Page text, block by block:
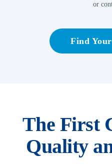
or
Find
The First
Quality